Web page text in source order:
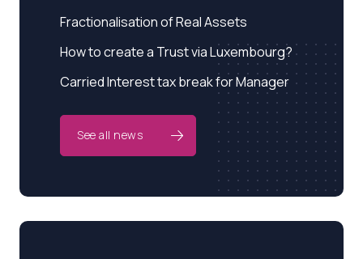
Fractionalisation of Real Assets
How to create a Trust via Luxembourg?
Carried Interest tax break for Manager
See all news